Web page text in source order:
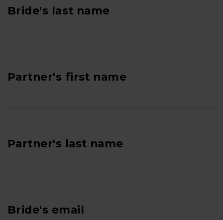
Bride's last name
Partner's first name
Partner's last name
Bride's email